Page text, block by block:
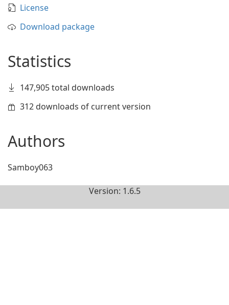
License
Download package
Statistics
147,905 total downloads
312 downloads of current version
Authors
Samboy063
Version: 1.6.5